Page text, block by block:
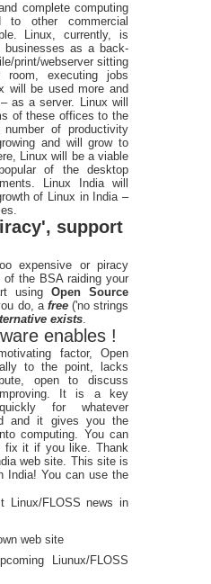
complete computing
to other commercial
Linux, currently, is
businesses as a back-
print/webserver sitting
executing jobs
will be used more and
as a server. Linux will
of these offices to the
of productivity
and will grow to
Linux will be a viable
of the desktop
Linux India will
of Linux in India –
support
expensive or piracy
the BSA raiding your
usingOpen Source
do, a free ('no strings
exists.
enables !
factor, Open
to the point, lacks
open to discuss
It is a key
for whatever
and it gives you the
computing. You can
fix it if you like. Thank
web site. This site is
India! You can use the
Linux/FLOSS news in
web site
Liunux/FLOSS